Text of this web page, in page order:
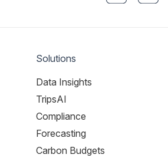
Solutions
Data Insights
TripsAI
Compliance
Forecasting
Carbon Budgets